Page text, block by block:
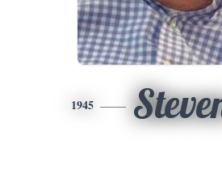
1945